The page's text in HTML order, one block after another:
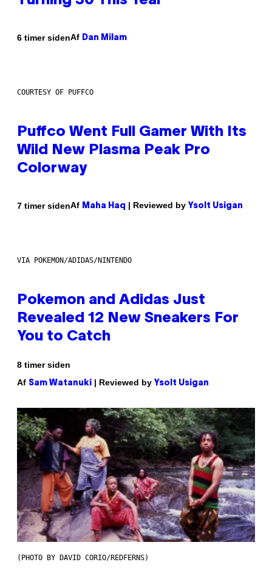
6 timer sidenAf Dan Milam
COURTESY OF PUFFCO
Puffco Went Full Gamer With Its
Wild New Plasma Peak Pro
Colorway
7 timer sidenAf Maha Haq | Reviewed by Ysolt Usigan
VIA POKEMON/ADIDAS/NINTENDO
Pokemon and Adidas Just
Revealed 12 New Sneakers For
You to Catch
8 timer siden
Af Sam Watanuki | Reviewed by Ysolt Usigan
(PHOTO BY DAVID CORIO/REDFERNS)